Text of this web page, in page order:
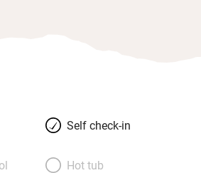
Self check-in
Hot tub